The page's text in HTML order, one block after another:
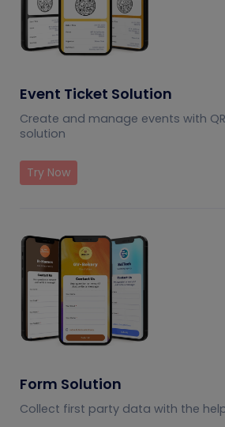
Event Ticket Solution
Create and manage events with
solution
Try Now
Form Solution
Collect first party data with the